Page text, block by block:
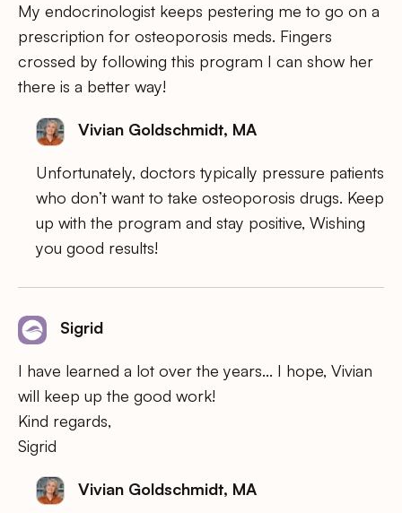
My endocrinologist keeps pestering me to go on a
prescription for osteoporosis meds. Fingers
crossed by following this program I can show her
there is a better way!
Vivian Goldschmidt, MA
Unfortunately, doctors typically pressure patients
who don’t want to take osteoporosis drugs. Keep
up with the program and stay positive, Wishing
you good results!
Sigrid
I have learned a lot over the years… I hope, Vivian
will keep up the good work!
Kind regards,
Sigrid
Vivian Goldschmidt, MA